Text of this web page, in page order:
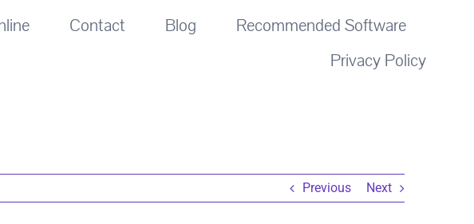
Contact Blog
Recommended Software
Privacy Policy
Previous Next